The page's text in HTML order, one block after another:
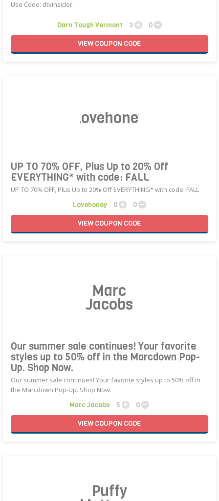
Use Code: dtvinsider
Darn Tough Vermont 3
0
VIEWCOUPON CODE
Lovehoney
UP TO 70% OFF, Plus Up to 20% Off
EVERYTHING* with code: FALL
UP TO 70% OFF, Plus Up to 20% Off EVERYTHING* with code: FALL
Lovehoney 0
0
VIEWCOUPON CODE
Marc
Jacobs
Our summer sale continues! Your favorite
styles up to 50% off in the Marcdown Pop-
Up. Shop Now.
Our summer sale continues! Your favorite styles up to 50% off in
the Marcdown Pop-Up. Shop Now.
Marc Jacobs 5
0
VIEWCOUPON CODE
Puffy